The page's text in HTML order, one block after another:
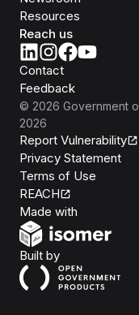
Resources
Reach us
Contact
Feedback
© 2026 Government
2026
Report Vulnerability
Privacy Statement
Terms of Use
REACH
Made with
Built byOpen